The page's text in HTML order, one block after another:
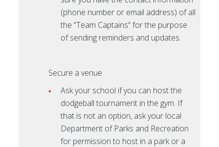
(phone number or email address) of all
the “Team Captains” for the purpose
of sending reminders and updates.
Secure a venue
Ask your school if you can host the
dodgeball tournament in the gym. If
that is not an option, ask your local
Department of Parks and Recreation
for permission to host in a park or a